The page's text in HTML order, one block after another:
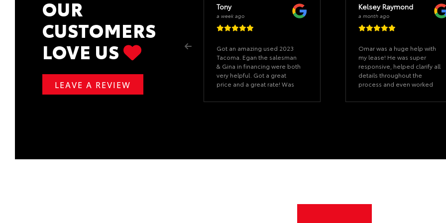
OUR
CUSTOMERS
LOVE US
LEAVE A REVIEW
Tony
a week ago
Got an amazing used 2023
Tacoma. Egan the salesman
& Gina in financing were both
very helpful. Got a great
price and a great rate! Was
day, they handled the DMV
Kelsey Raymond
a month ago
Omar was a huge help with
my lease! He was super
responsive, helped clarify all
details throughout the
process and even worked
hours to be sure everything